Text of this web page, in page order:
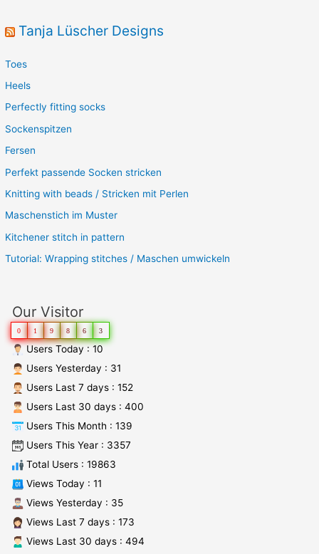
Tanja Lüscher Designs
Toes
Heels
Perfectly fitting socks
Sockenspitzen
Fersen
Perfekt passende Socken stricken
Knitting with beads / Stricken mit Perlen
Maschenstich im Muster
Kitchener stitch in pattern
Tutorial: Wrapping stitches / Maschen umwickeln
Our Visitor
0 1 9 8 6 3
Users Today : 10
Users Yesterday : 31
Users Last 7 days : 152
Users Last 30 days : 400
Users This Month : 139
Users This Year : 3357
Total Users : 19863
Views Today : 11
Views Yesterday : 35
Views Last 7 days : 173
Views Last 30 days : 494